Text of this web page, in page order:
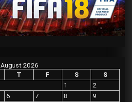
August 2026
T F S
S
1
2
6 7 8
9